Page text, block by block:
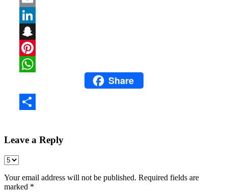
WhatsAppShare
Leave a Reply
Your email address will not be published. Required fields are
marked *